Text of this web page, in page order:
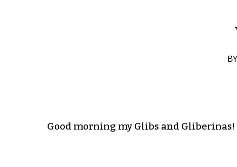
BY
Good morning my Glibs and